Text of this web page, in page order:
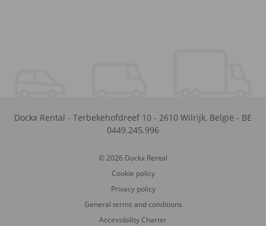
Dockx Rental - Terbekehofdreef 10 - 2610 Wilrijk, België - BE
0449.245.996
© 2026 Dockx Rental
Cookie policy
Privacy policy
General terms and conditions
Accessibility Charter